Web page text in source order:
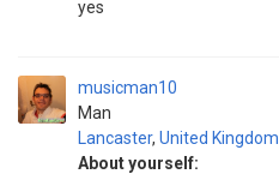
yes
musicman10
Man
Lancaster, United Kingdom
About yourself: